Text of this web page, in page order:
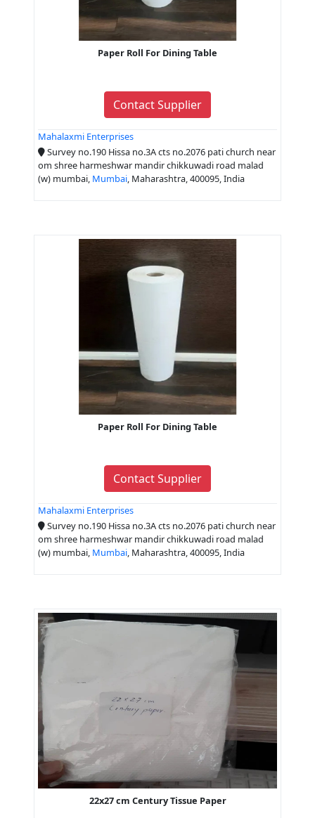
Paper Roll For Dining Table
Contact Supplier
Mahalaxmi Enterprises
Survey no.190 Hissa no.3A cts no.2076 pati church near
om shree harmeshwar mandir chikkuwadi road malad
(w) mumbai, Mumbai, Maharashtra, 400095, India
Paper Roll For Dining Table
Contact Supplier
Mahalaxmi Enterprises
Survey no.190 Hissa no.3A cts no.2076 pati church near
om shree harmeshwar mandir chikkuwadi road malad
(w) mumbai, Mumbai, Maharashtra, 400095, India
22x27 cm Century Tissue Paper